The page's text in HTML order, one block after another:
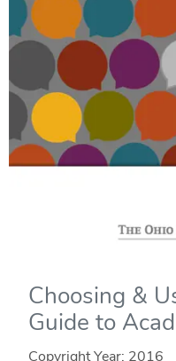
Choosing &
Guide to
Copyright Year: 2016